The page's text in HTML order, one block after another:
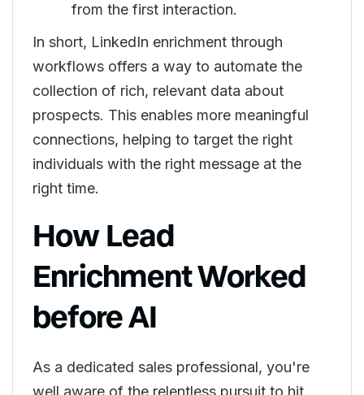
from the first interaction.
In short, LinkedIn enrichment through
workflows offers a way to automate the
collection of rich, relevant data about
prospects. This enables more meaningful
connections, helping to target the right
individuals with the right message at the
right time.
How Lead
Enrichment Worked
before AI
As a dedicated sales professional, you're
well aware of the relentless pursuit to hit